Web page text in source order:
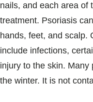
nails, and each area of
treatment. Psoriasis
hands, feet, and scalp.
include infections,
injury to the skin. Many
the winter. It is not